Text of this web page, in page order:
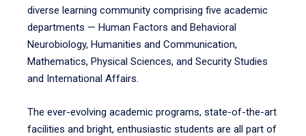
diverse learning community comprising five academic
departments — Human Factors and Behavioral
Neurobiology, Humanities and Communication,
Mathematics, Physical Sciences, and Security Studies
and International Affairs.
The ever-evolving academic programs, state-of-the-art
facilities and bright, enthusiastic students are all part of